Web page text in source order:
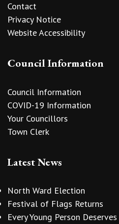
Contact
Privacy Notice
Website Accessibility
Council Information
Council Information
COVID-19 Information
Your Councillors
Town Clerk
Latest News
North Ward Election
Festival of Flags Returns
Every Young Person